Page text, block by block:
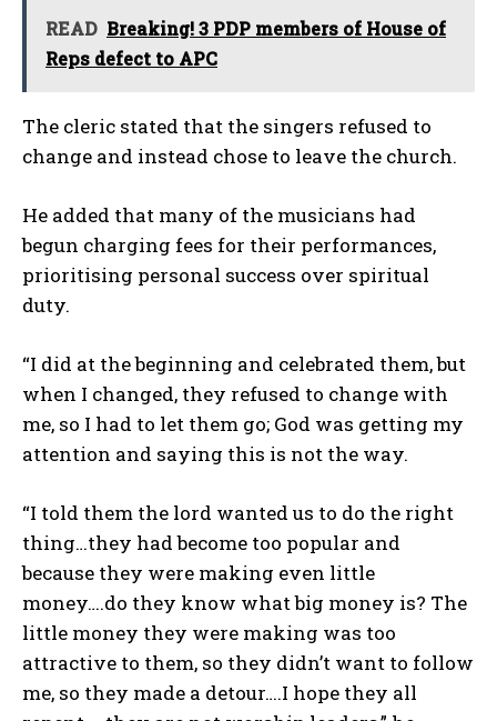
READ Breaking! 3 PDP members of House of
Reps defect to APC
The cleric stated that the singers refused to
change and instead chose to leave the church.
He added that many of the musicians had
begun charging fees for their performances,
prioritising personal success over spiritual
duty.
“I did at the beginning and celebrated them, but
when I changed, they refused to change with
me, so I had to let them go; God was getting my
attention and saying this is not the way.
“I told them the lord wanted us to do the right
thing…they had become too popular and
because they were making even little
money….do they know what big money is? The
little money they were making was too
attractive to them, so they didn’t want to follow
me, so they made a detour….I hope they all